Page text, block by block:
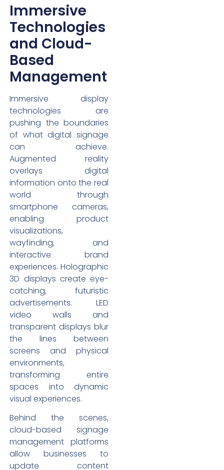
Immersive
Technologies
and Cloud-
Based
Management
Immersive display
technologies are
pushing the boundaries
of what digital signage
can achieve.
Augmented reality
overlays digital
information onto the real
world through
smartphone cameras,
enabling product
visualizations,
wayfinding, and
interactive brand
experiences. Holographic
3D displays create eye-
catching, futuristic
advertisements. LED
video walls and
transparent displays blur
the lines between
screens and physical
environments,
transforming entire
spaces into dynamic
visual experiences.
Behind the scenes,
cloud-based signage
management platforms
allow businesses to
update content